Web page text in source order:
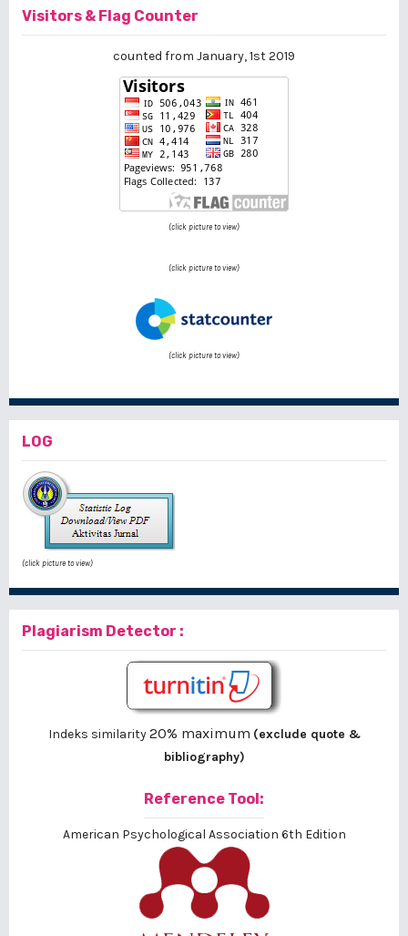
Visitors & Flag Counter
counted from January, 1st 2019
(click picture to view)
(click picture to view)
(click picture to view)
LOG
(click picture to view)
Plagiarism Detector :
Indeks similarity20% maximum (exclude quote &
bibliography)
Reference Tool:
American Psychological Association 6th Edition